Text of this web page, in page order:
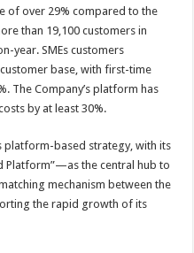
of over 29% compared to the
than 19,100 customers in
year. SMEs customers
base, with first-time
The Company’s platform has
by at least 30%.
platform-based strategy, with its
Platform”—as the central hub to
mechanism between the
the rapid growth of its